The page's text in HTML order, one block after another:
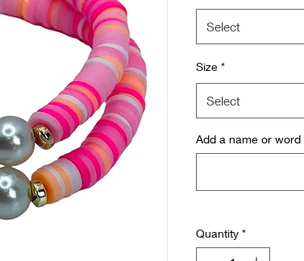
Select
Size *
Select
Add a name or word
Quantity *